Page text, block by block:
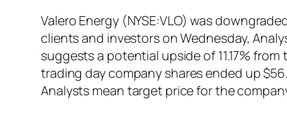
Valero Energy (NYSE:VLO) was
clients and investors on Wednesday,
suggests a potential upside of 11.17%
trading day company shares ended up
Analysts mean target price for the